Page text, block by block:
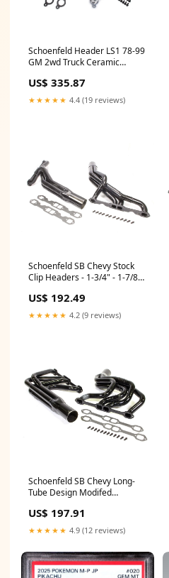
Schoenfeld Header LS1 78-99
GM 2wd Truck Ceramic
US$ 335.87
★★★★★ 4.4 (19 reviews)
Schoenfeld SB Chevy Stock
Clip Headers - 1-3/4" - 1-7/8"
Fittings
US$ 192.49
★★★★★ 4.2 (9 reviews)
Schoenfeld SB Chevy Long-
Tube Design Modifed
1-3/4" - 1-7/8" Tube Diameter
Steel Shock Absorbers
US$ 197.91
★★★★★ 4.9 (12 reviews)